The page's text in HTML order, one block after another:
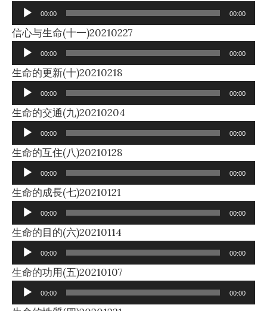
Player
00:00 00:00
信心与生命(十一)20210227
Player
00:00 00:00
生命的更新(十)20210218
Player
00:00 00:00
生命的交通(九)20210204
Player
00:00 00:00
生命的互住(八)20210128
Player
00:00 00:00
生命的成長(七)20210121
Player
00:00 00:00
生命的目的(六)20210114
Player
00:00 00:00
生命的功用(五)20210107
Player
00:00 00:00